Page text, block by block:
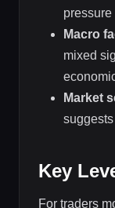
pressure
Macro
mixed
Market
Key
For traders